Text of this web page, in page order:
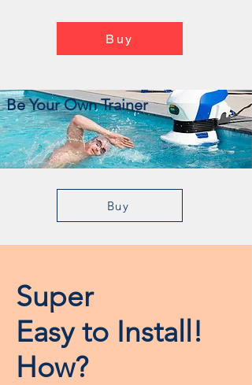
Buy
Be Your Own Trainer
Buy
Super
Easy to Install!
How?